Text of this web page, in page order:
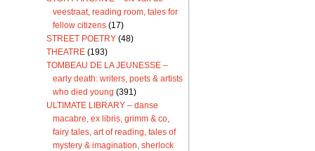
veestraat, reading room, tales for
fellow citizens (17)
STREET POETRY (48)
THEATRE (193)
TOMBEAU DE LA JEUNESSE –
early death: writers, poets & artists
who died young (391)
ULTIMATE LIBRARY – danse
macabre, ex libris, grimm & co,
fairy tales, art of reading, tales of
mystery & imagination, sherlock